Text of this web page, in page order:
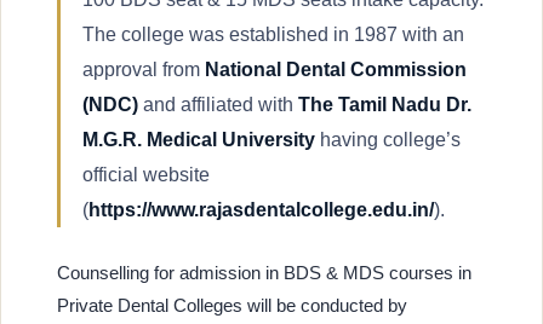
The college was established in 1987 with an
approval from National Dental Commission
(NDC) and affiliated with The Tamil Nadu Dr.
M.G.R. Medical University having college’s
official website
(https://www.rajasdentalcollege.edu.in/).
Counselling for admission in BDS & MDS courses in
Private Dental Colleges will be conducted by